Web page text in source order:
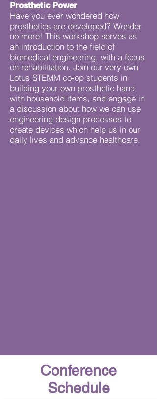
Prosthetic Power
Have you ever wondered how
prosthetics are developed? Wonder
no more! This workshop serves as
an introduction to the field of
biomedical engineering, with a focus
on rehabilitation. Join our very own
Lotus STEMM co-op students in
building your own prosthetic hand
with household items, and engage in
a discussion about how we can use
engineering design processes to
create devices which help us in our
daily lives and advance healthcare.
Conference
Schedule